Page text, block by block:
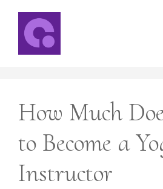
content
How Much
to Become a
Instructor